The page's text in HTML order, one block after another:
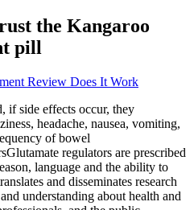
the Kangaroo
pill
Review Does It Work
if side effects occur, they
headache, nausea, vomiting,
of bowel
regulators are prescribed
language and the ability to
and disseminates research
understanding about health and